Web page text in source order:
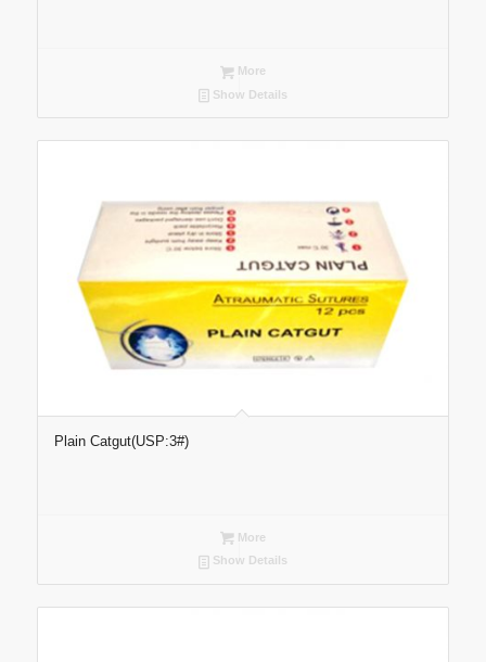
More
Show Details
Plain Catgut(USP:3#)
More
Show Details